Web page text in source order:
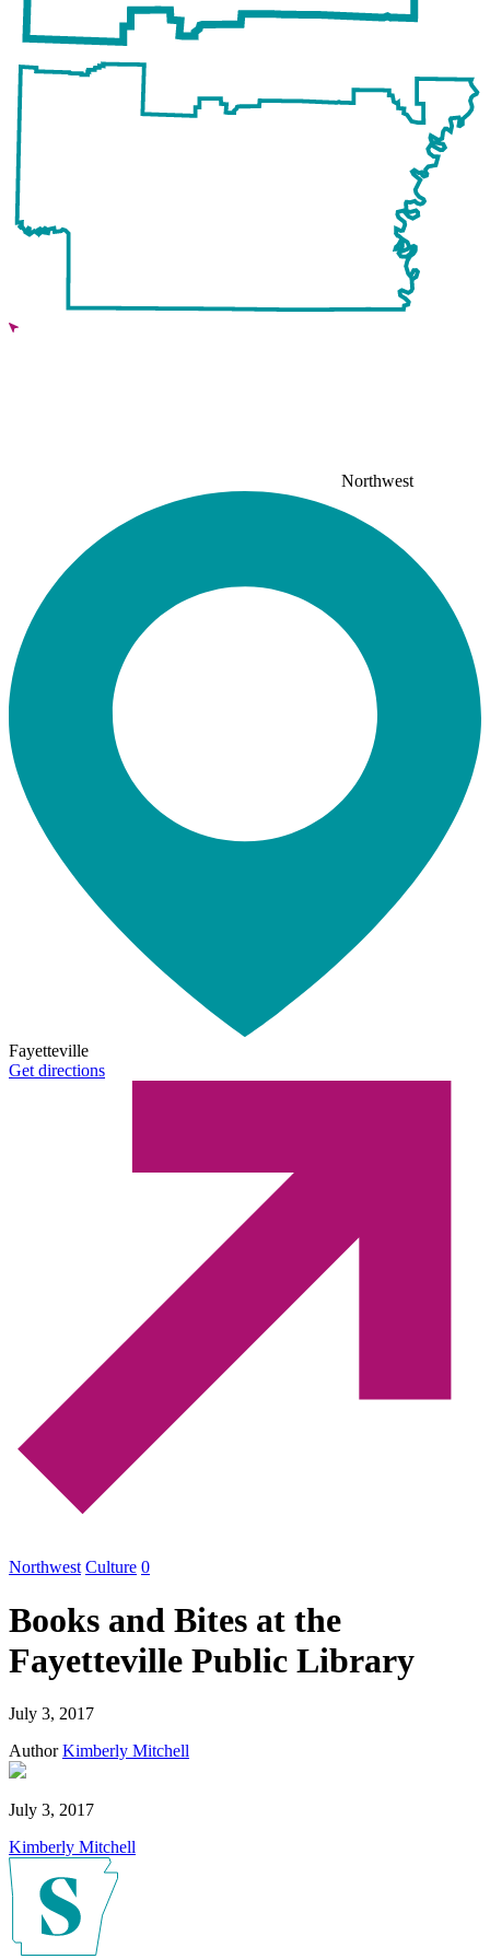
Northwest
Fayetteville
Get directions
Northwest Culture 0
Books and Bites at the
Fayetteville Public Library
July 3, 2017
Author Kimberly Mitchell
July 3, 2017
Kimberly Mitchell